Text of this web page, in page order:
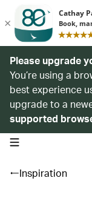
Please upgrade
You’re using a
best experience
upgrade to a
supported
open navigation menu
Inspiration